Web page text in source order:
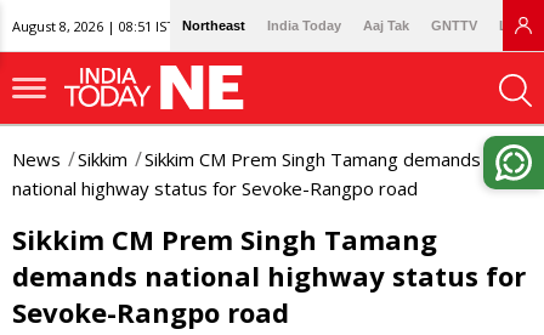
August 8, 2026 | 08:51 IST Northeast India Today Aaj Tak GNTTV
News Sikkim
Sikkim CM Prem Singh Tamang demands
national highway status for Sevoke-Rangpo road
Sikkim CM Prem Singh Tamang
demands national highway status for
Sevoke-Rangpo road